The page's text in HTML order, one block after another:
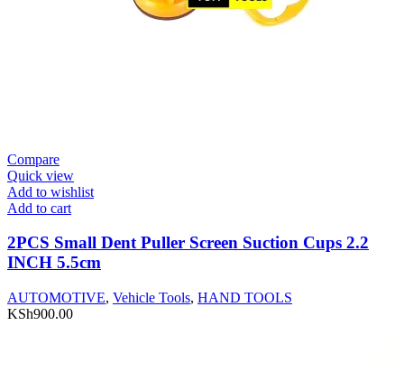
Compare
Quick view
Add to wishlist
Add to cart
2PCS Small Dent Puller Screen Suction Cups 2.2
INCH 5.5cm
AUTOMOTIVE, Vehicle Tools, HAND TOOLS
KSh900.00